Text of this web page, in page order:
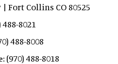
Fort Collins CO 80525
488-8021
488-8008
(970) 488-8018